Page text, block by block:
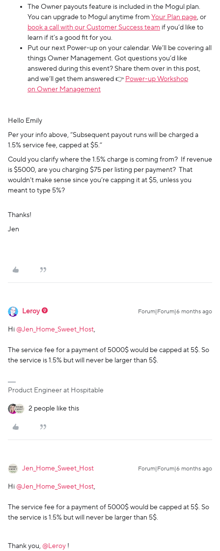
The Owner payouts feature is included in the Mogul plan.
You can upgrade to Mogul anytime from Your Plan page, or
book a call with our Customer Success team if you’d like to
learn if it’s a good fit for you.
Put our next Power-up on your calendar. We’ll be covering all
things Owner Management. Got questions you’d like
answered during this event? Share them over in this post,
and we’ll get them answered 👉 Power-up Workshop
on Owner Management
Hello Emily
Per your info above, “Subsequent payout runs will be charged a
1.5% service fee, capped at $5.”
Could you clarify where the 1.5% charge is coming from? If revenue
is $5000, are you charging $75 per listing per payment? That
wouldn’t make sense since you’re capping it at $5, unless you
meant to type 5%?
Thanks!
Jen
Leroy Forum|Forum|6 months ago
Hi ​ @Jen_Home_Sweet_Host,
The service fee for a payment of 5000$ would be capped at 5$. So
the service is 1.5% but will never be larger than 5$.
Product Engineer at Hospitable
2 people like this
Jen_Home_Sweet_Host Forum|Forum|6 months ago
Hi ​ @Jen_Home_Sweet_Host,
The service fee for a payment of 5000$ would be capped at 5$. So
the service is 1.5% but will never be larger than 5$.
Thank you, ​ @Leroy !